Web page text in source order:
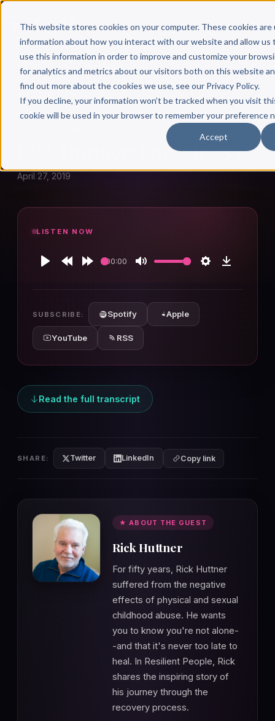
This website stores cookies on your computer. These cookies
information about how you interact with our website and allow us
use this information in order to improve and customize your
for analytics and metrics about our visitors both on this website
find out more about the cookies we use, see our Privacy Policy.
If you decline, your information won’t be tracked when you visit
cookie will be used in your browser to remember your preference
Accept
Rick Huttner: Episode 284
April 27, 2019
LISTEN NOW
00:00
SUBSCRIBE: Spotify Apple
YouTube RSS
Read the full transcript
SHARE: Twitter LinkedIn Copy link
★ ABOUT THE GUEST
Rick Huttner
For fifty years, Rick Huttner
suffered from the negative
effects of physical and sexual
childhood abuse. He wants
you to know you're not alone-
-and that it's never too late to
heal. In Resilient People, Rick
shares the inspiring story of
his journey through the
recovery process.